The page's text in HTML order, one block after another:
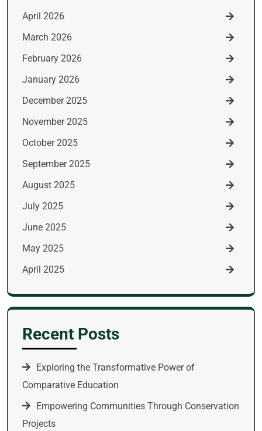
April 2026
March 2026
February 2026
January 2026
December 2025
November 2025
October 2025
September 2025
August 2025
July 2025
June 2025
May 2025
April 2025
Recent Posts
Exploring the Transformative Power of
Comparative Education
Empowering Communities Through Conservation
Projects